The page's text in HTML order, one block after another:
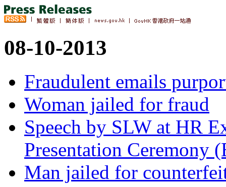
08-10-2013
Fraudulent emails
Woman jailed for fraud
Speech by SLW at HR
Presentation Ceremony
Man jailed for